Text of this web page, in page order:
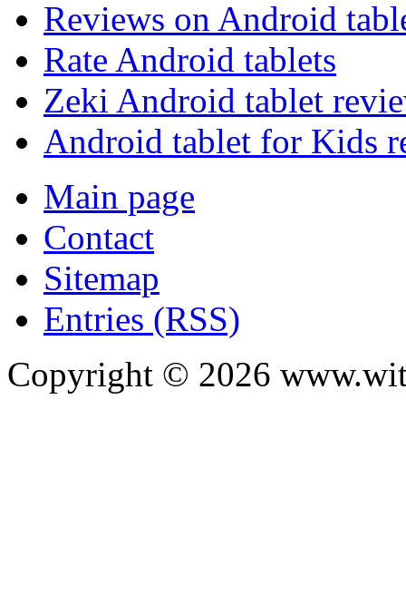
Reviews on Android
Rate Android tablets
Zeki Android tablet
Android tablet for Kids
Main page
Contact
Sitemap
Entries (RSS)
Copyright © 2026